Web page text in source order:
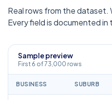
Real rows from the dataset.
Every field is documented in
Sample preview
First 6 of 73,000 rows
BUSINESS SUBURB